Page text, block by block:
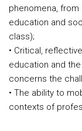
phenomena,
education and
class);
• Critical,
education and
concerns the
• The ability to
contexts of